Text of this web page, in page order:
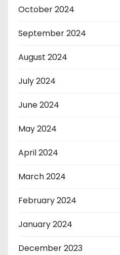
October 2024
September 2024
August 2024
July 2024
June 2024
May 2024
April 2024
March 2024
February 2024
January 2024
December 2023